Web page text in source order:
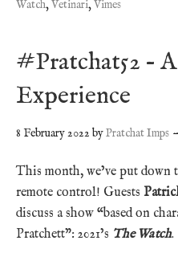
Watch,Vetinari,Vimes
#Pratchat52 –
Experience
8 February 2022 byPratchat Imps
This month, we’ve put down
remote control! Guests
discuss a show “based on
Pratchett”: 2021’s The Watch.